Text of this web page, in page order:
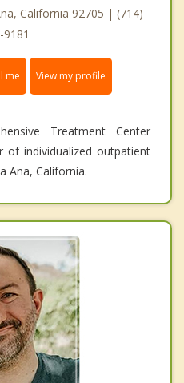
California 92705 | (714)
9181
me View my profile
Treatment Center
of individualized outpatient
Ana, California.